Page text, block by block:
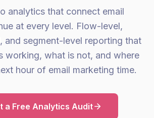
analytics that connect email
at every level. Flow-level,
and segment-level reporting that
working, what is not, and where
hour of email marketing time.
a Free Analytics Audit